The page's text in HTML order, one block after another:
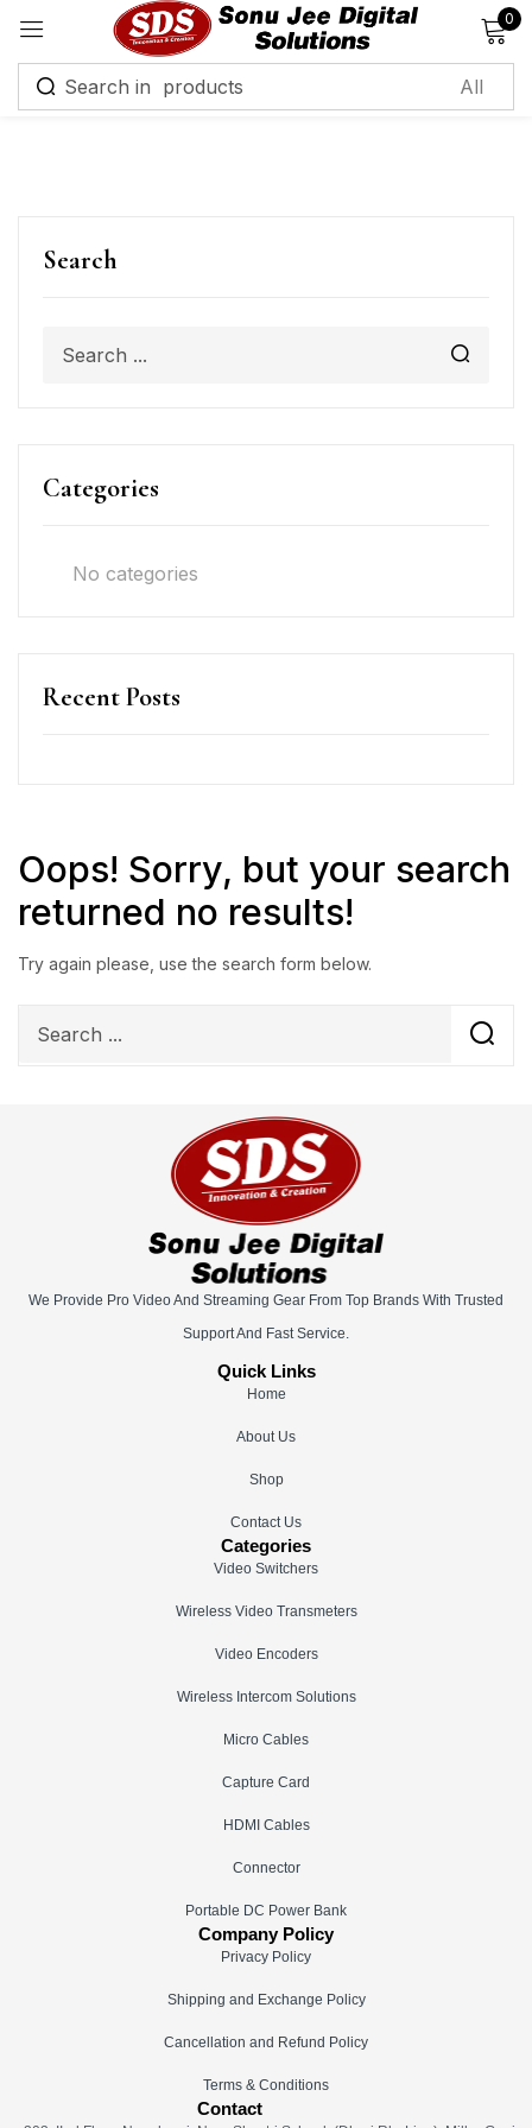
0
Search
Categories
No categories
Recent Posts
Oops! Sorry, but your search
returned no results!
Try again please, use the search form below.
We Provide Pro Video And Streaming Gear From Top Brands With Trusted
Support And Fast Service.
Quick Links
Home
About Us
Shop
Contact Us
Categories
Video Switchers
Wireless Video Transmeters
Video Encoders
Wireless Intercom Solutions
Micro Cables
Capture Card
HDMI Cables
Connector
Portable DC Power Bank
Company Policy
Privacy Policy
Shipping and Exchange Policy
Cancellation and Refund Policy
Terms & Conditions
Contact
Sign in